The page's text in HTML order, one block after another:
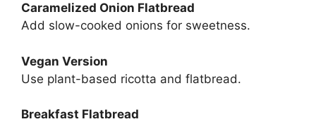
Caramelized Onion Flatbread
Add slow-cooked onions for sweetness.
Vegan Version
Use plant-based ricotta and flatbread.
Breakfast Flatbread